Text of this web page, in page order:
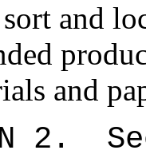
and
and
2 .